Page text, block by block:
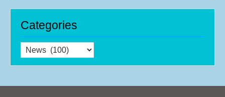
Categories
Categories